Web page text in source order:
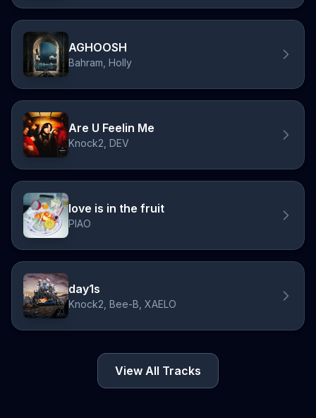
AGHOOSH
Bahram, Holly
Are U Feelin Me
Knock2, DEV
love is in the fruit
PIAO
day1s
Knock2, Bee-B, XAELO
View All Tracks